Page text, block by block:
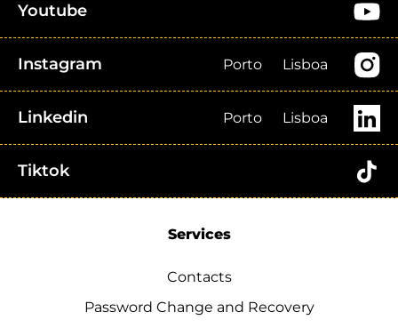
Youtube
Instagram Porto Lisboa
Linkedin Porto Lisboa
Tiktok
Services
Contacts
Password Change and Recovery